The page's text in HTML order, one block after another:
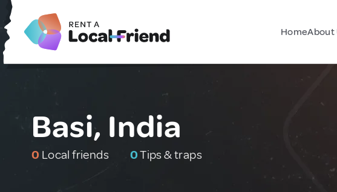
HomeAbout
Basi, India
0 Local friends 0Tips & traps